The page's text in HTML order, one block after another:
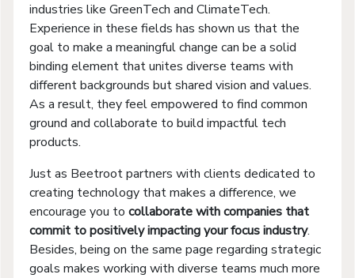
industries like GreenTech and ClimateTech.
Experience in these fields has shown us that the
goal to make a meaningful change can be a solid
binding element that unites diverse teams with
different backgrounds but shared vision and values.
As a result, they feel empowered to find common
ground and collaborate to build impactful tech
products.
Just as Beetroot partners with clients dedicated to
creating technology that makes a difference, we
encourage you to collaborate with companies that
commit to positively impacting your focus industry.
Besides, being on the same page regarding strategic
goals makes working with diverse teams much more